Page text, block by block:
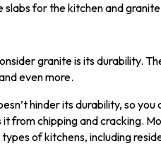
for the kitchen and
granite is its durability.
even more.
hinder its durability, so
from chipping and cracking.
of kitchens, including